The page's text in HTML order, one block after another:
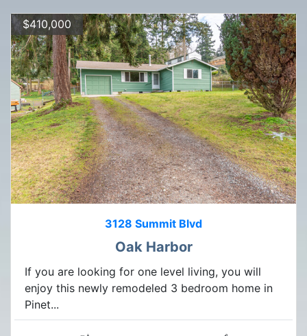
$410,000
3128 Summit Blvd
Oak Harbor
If you are looking for one level living, you will
enjoy this newly remodeled 3 bedroom home in
Pinet...